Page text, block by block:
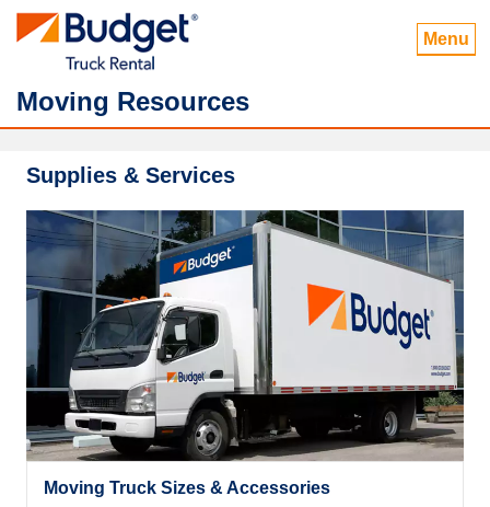
Menu
Moving Resources
Supplies & Services
Moving Truck Sizes & Accessories